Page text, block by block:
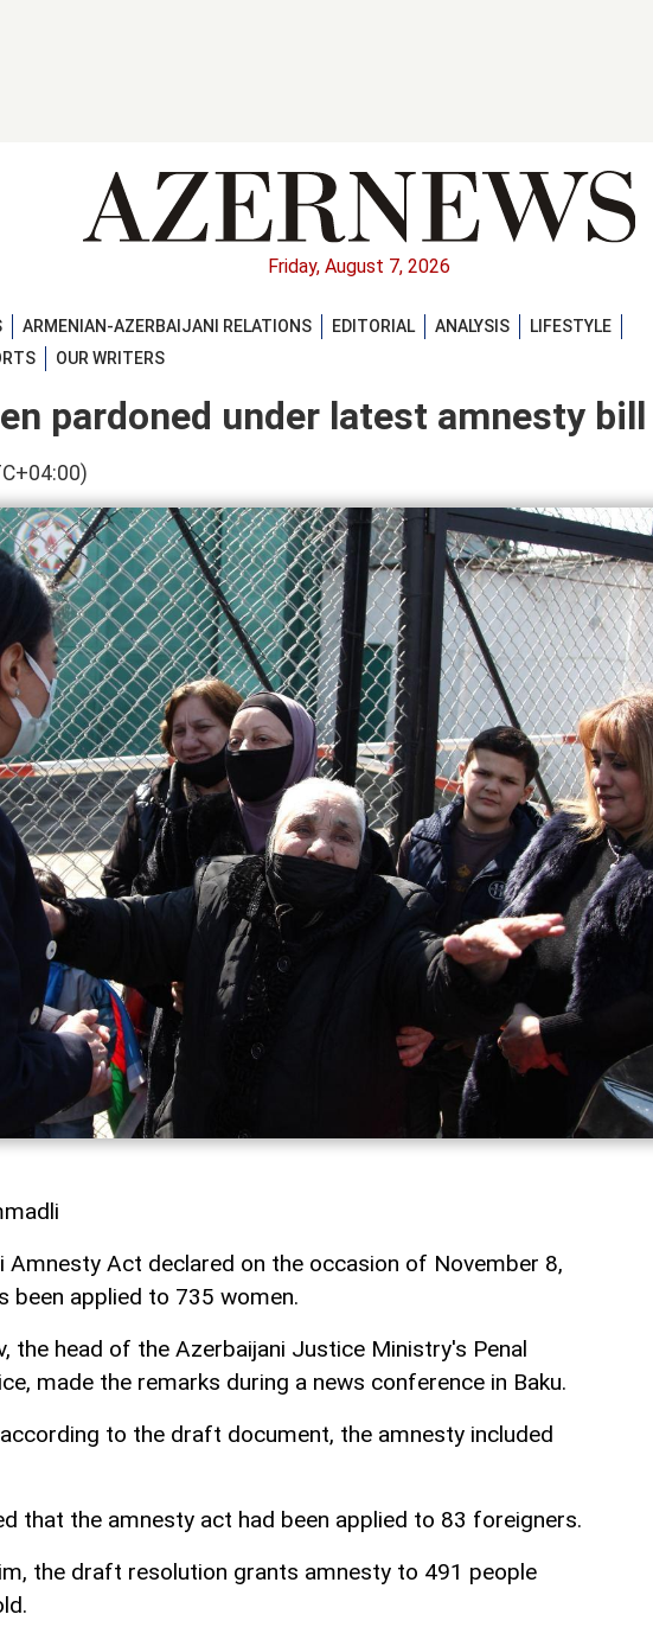
Friday, August 7, 2026
ARMENIAN-AZERBAIJANI RELATIONS EDITORIAL ANALYSIS
LIFESTYLE
OUR WRITERS
pardoned under latest amnesty bill
Amnesty Act declared on the occasion of November 8,
been applied to 735 women.
the head of the Azerbaijani Justice Ministry's Penal
made the remarks during a news conference in Baku.
to the draft document, the amnesty included
that the amnesty act had been applied to 83 foreigners.
the draft resolution grants amnesty to 491 people